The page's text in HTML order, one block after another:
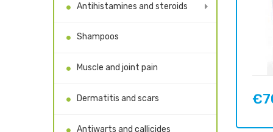
Antihistamines and steroids
Shampoos
Muscle and joint pain
Dermatitis and scars
Antiwarts and callicides
Price